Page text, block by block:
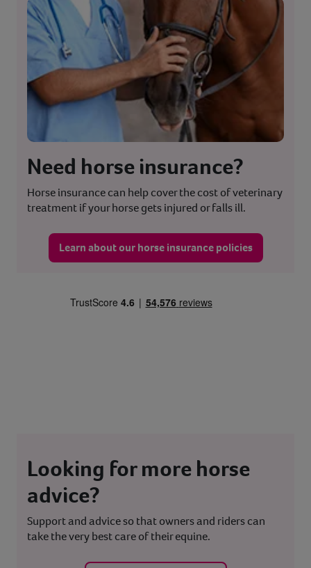
Need horse insurance?
Horse insurance can help cover the cost of veterinary
treatment if your horse gets injured or falls ill.
Learn about our horse insurance policies
Looking for more horse
advice?
Support and advice so that owners and riders can
take the very best care of their equine.